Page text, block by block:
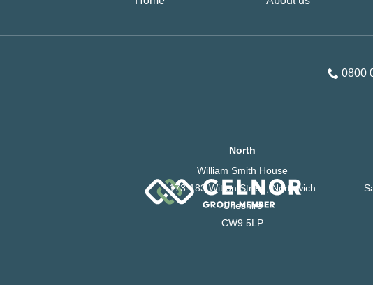
0800
North
William Smith House
173-183 Witton Street, Northwich
Cheshire
CW9 5LP